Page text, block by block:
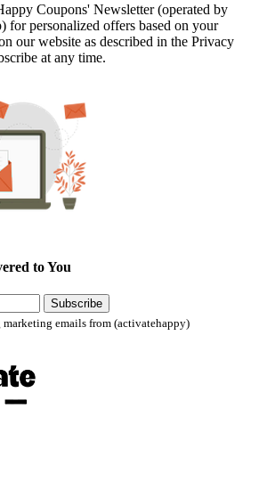
Coupons' Newsletter (operated by
for personalized offers based on your
our website as described in the Privacy
at any time.
to You
Subscribe
emails from (activatehappy)